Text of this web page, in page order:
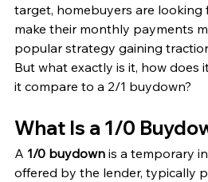
target, homebuyers are looking
make their monthly payments
popular strategy gaining
But what exactly is it, how does
it compare to a 2/1 buydown?
What Is a 1/0
A 1/0 buydown is a temporary
offered by the lender, typically